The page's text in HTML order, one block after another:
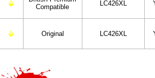
Compatible
LC426XL
Original LC426XL